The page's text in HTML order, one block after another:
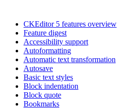
CKEditor 5 features overview
Feature digest
Accessibility support
Autoformatting
Automatic text transformation
Autosave
Basic text styles
Block indentation
Block quote
Bookmarks